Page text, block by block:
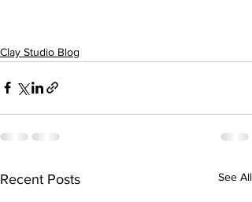
Clay Studio Blog
Recent Posts See All